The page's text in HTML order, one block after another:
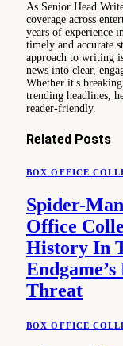
As Senior Head
coverage across
years of experience
timely and accurate
approach to writing
news into clear,
Whether it's
trending headlines,
reader-friendly.
Related Posts
BOX OFFICE
Spider-
Office
History In
Threat
BOX OFFICE